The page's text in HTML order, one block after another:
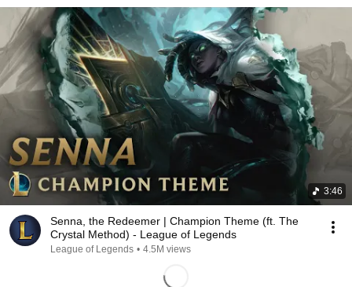
3:46
Senna, the Redeemer | Champion Theme (ft. The
Crystal Method) - League of Legends
League of Legends • 4.5M views